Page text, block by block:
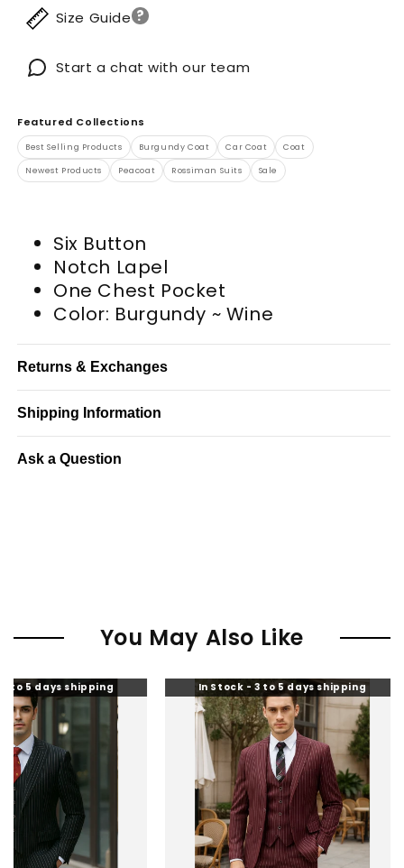
Size Guide ?
Start a chat with our team
Featured Collections
Best Selling Products Burgundy Coat Car Coat Coat
Newest Products Peacoat Rossiman Suits Sale
Six Button
Notch Lapel
One Chest Pocket
Color: Burgundy ~ Wine
Returns & Exchanges
Shipping Information
Ask a Question
You May Also Like
In Stock - 3 to 5 days shipping